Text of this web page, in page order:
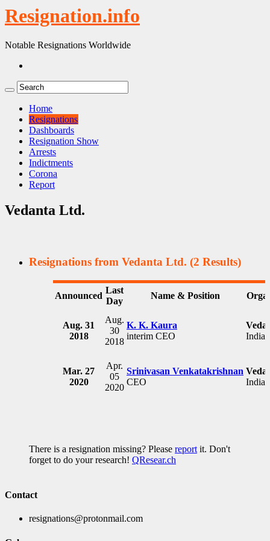
Resignation.info
Notable Resignations Worldwide
Home
Resignations
Dashboards
Resignation Show
Arrests
Indictments
Corona
Report
Vedanta Ltd.
Resignations from Vedanta Ltd. (2 Results)
Announced
Last
Day
Name & Position
Aug. 31
2018
Aug.
30
2018
K. K. Kaura
interim CEO
India
Mar. 27
2020
Apr.
05
2020
Srinivasan Venkatakrishnan
CEO
India
There is a resignation missing? Please report it. Don't
forget to do your research! QResear.ch
Contact
resignations@protonmail.com